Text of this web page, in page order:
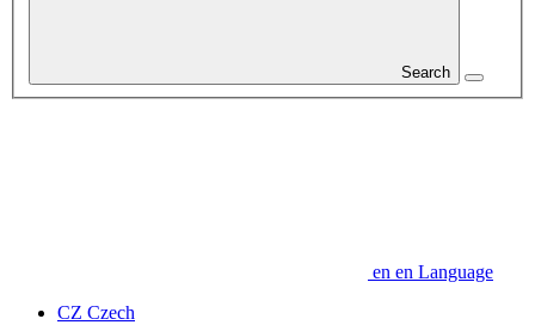
Search
en en Language
CZ Czech